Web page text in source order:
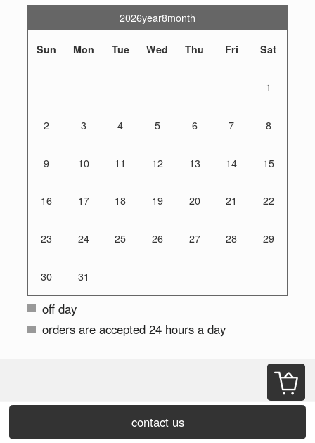
contact us
2026year8month
Sun Mon Tue Wed Thu Fri Sat
1
2 3 4 5 6 7 8
9 10 11 12 13 14 15
16 17 18 19 20 21 22
23 24 25 26 27 28 29
30 31
off day
orders are accepted 24 hours a day